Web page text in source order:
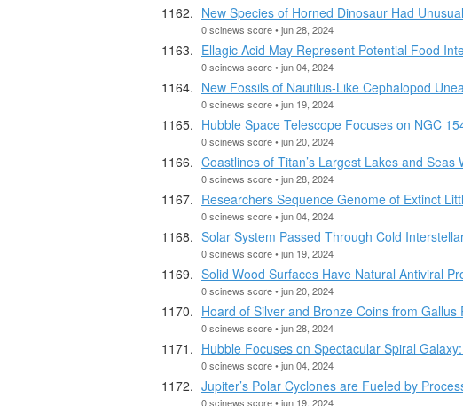
New Species of Horned Dinosaur Had
0 scinews score • jun 28, 2024
Ellagic Acid May Represent Potential Food
0 scinews score • jun 04, 2024
New Fossils of Nautilus-Like Cephalopod
0 scinews score • jun 19, 2024
Hubble Space Telescope Focuses on NGC
0 scinews score • jun 20, 2024
Coastlines of Titan’s Largest Lakes and
0 scinews score • jun 28, 2024
Researchers Sequence Genome of Extinct
0 scinews score • jun 04, 2024
Solar System Passed Through Cold
0 scinews score • jun 19, 2024
Solid Wood Surfaces Have Natural Antiviral
0 scinews score • jun 20, 2024
Hoard of Silver and Bronze Coins from Gallus
0 scinews score • jun 28, 2024
Hubble Focuses on Spectacular Spiral
0 scinews score • jun 04, 2024
Jupiter’s Polar Cyclones are Fueled by
0 scinews score • jun 19, 2024